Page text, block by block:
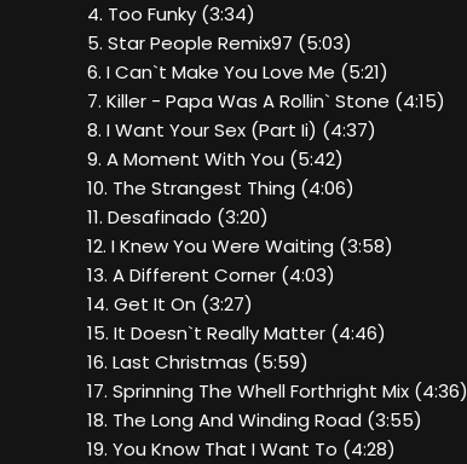
4. Too Funky (3:34)
5. Star People Remix97 (5:03)
6. I Can`t Make You Love Me (5:21)
7. Killer - Papa Was A Rollin` Stone (4:15)
8. I Want Your Sex (Part Ii) (4:37)
9. A Moment With You (5:42)
10. The Strangest Thing (4:06)
11. Desafinado (3:20)
12. I Knew You Were Waiting (3:58)
13. A Different Corner (4:03)
14. Get It On (3:27)
15. It Doesn`t Really Matter (4:46)
16. Last Christmas (5:59)
17. Sprinning The Whell Forthright Mix (4:36)
18. The Long And Winding Road (3:55)
19. You Know That I Want To (4:28)